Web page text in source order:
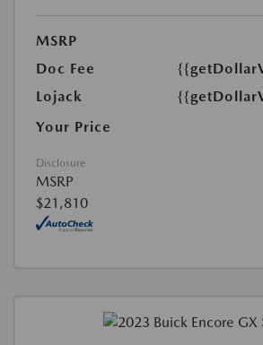
MSRP
Doc Fee
Lojack
Your Price
Disclosure
MSRP
$21,810